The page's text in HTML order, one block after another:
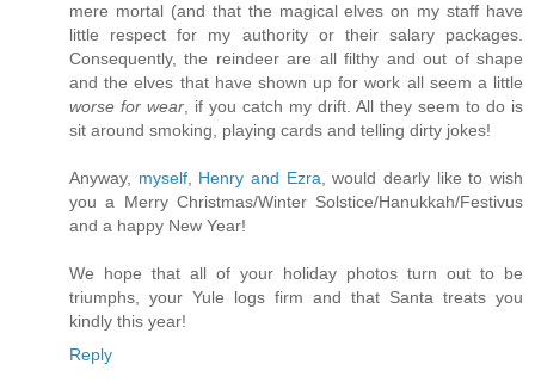
mere mortal (and that the magical elves on my staff have
little respect for my authority or their salary packages.
Consequently, the reindeer are all filthy and out of shape
and the elves that have shown up for work all seem a little
worse for wear , if you catch my drift. All they seem to do is
sit around smoking, playing cards and telling dirty jokes!
Anyway, myself, Henry and Ezra , would dearly like to wish
you a Merry Christmas/Winter Solstice/Hanukkah/Festivus
and a happy New Year!
We hope that all of your holiday photos turn out to be
triumphs, your Yule logs firm and that Santa treats you
kindly this year!
Reply